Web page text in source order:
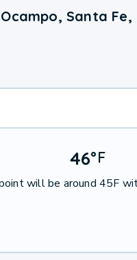
Santa Fe,
46°F
will be around 45F